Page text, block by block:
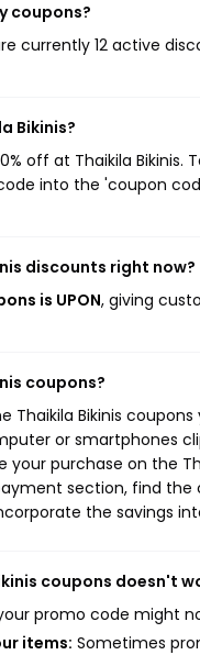
coupons?
currently 12 active
Bikinis?
off at Thaikila
into the 'coupon
discounts right now?
is UPON, giving
coupons?
Thaikila Bikinis
or smartphones
your purchase on the
section, find
the savings
coupons doesn't
promo code might
items: Sometimes